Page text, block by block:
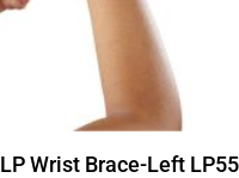
LP Wrist Brace-Left